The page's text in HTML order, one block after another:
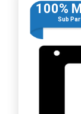
100%
Sub